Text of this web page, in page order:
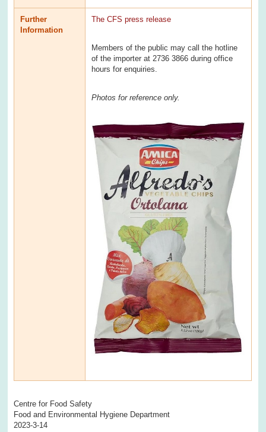
Further
Information
The CFS press release
Members of the public may call the hotline
of the importer at 2736 3866 during office
hours for enquiries.
Photos for reference only.
Centre for Food Safety
Food and Environmental Hygiene Department
2023-3-14